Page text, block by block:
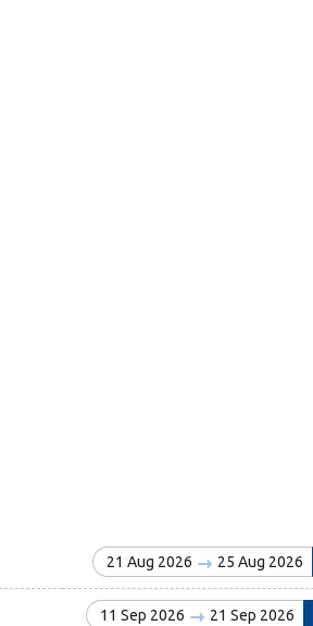
21 Aug 2026 25 Aug 2026
11 Sep 2026 21 Sep 2026